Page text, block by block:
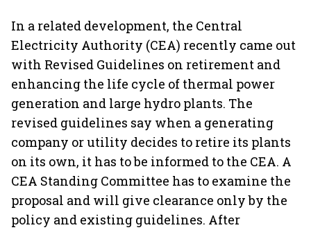
In a related development, the Central
Electricity Authority (CEA) recently came out
with Revised Guidelines on retirement and
enhancing the life cycle of thermal power
generation and large hydro plants. The
revised guidelines say when a generating
company or utility decides to retire its plants
on its own, it has to be informed to the CEA. A
CEA Standing Committee has to examine the
proposal and will give clearance only by the
policy and existing guidelines. After